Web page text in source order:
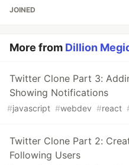
JOINED
More from Dillion
Twitter Clone Part 3:
Showing Notifications
#javascript #webdev #react
Twitter Clone Part 2:
Following Users